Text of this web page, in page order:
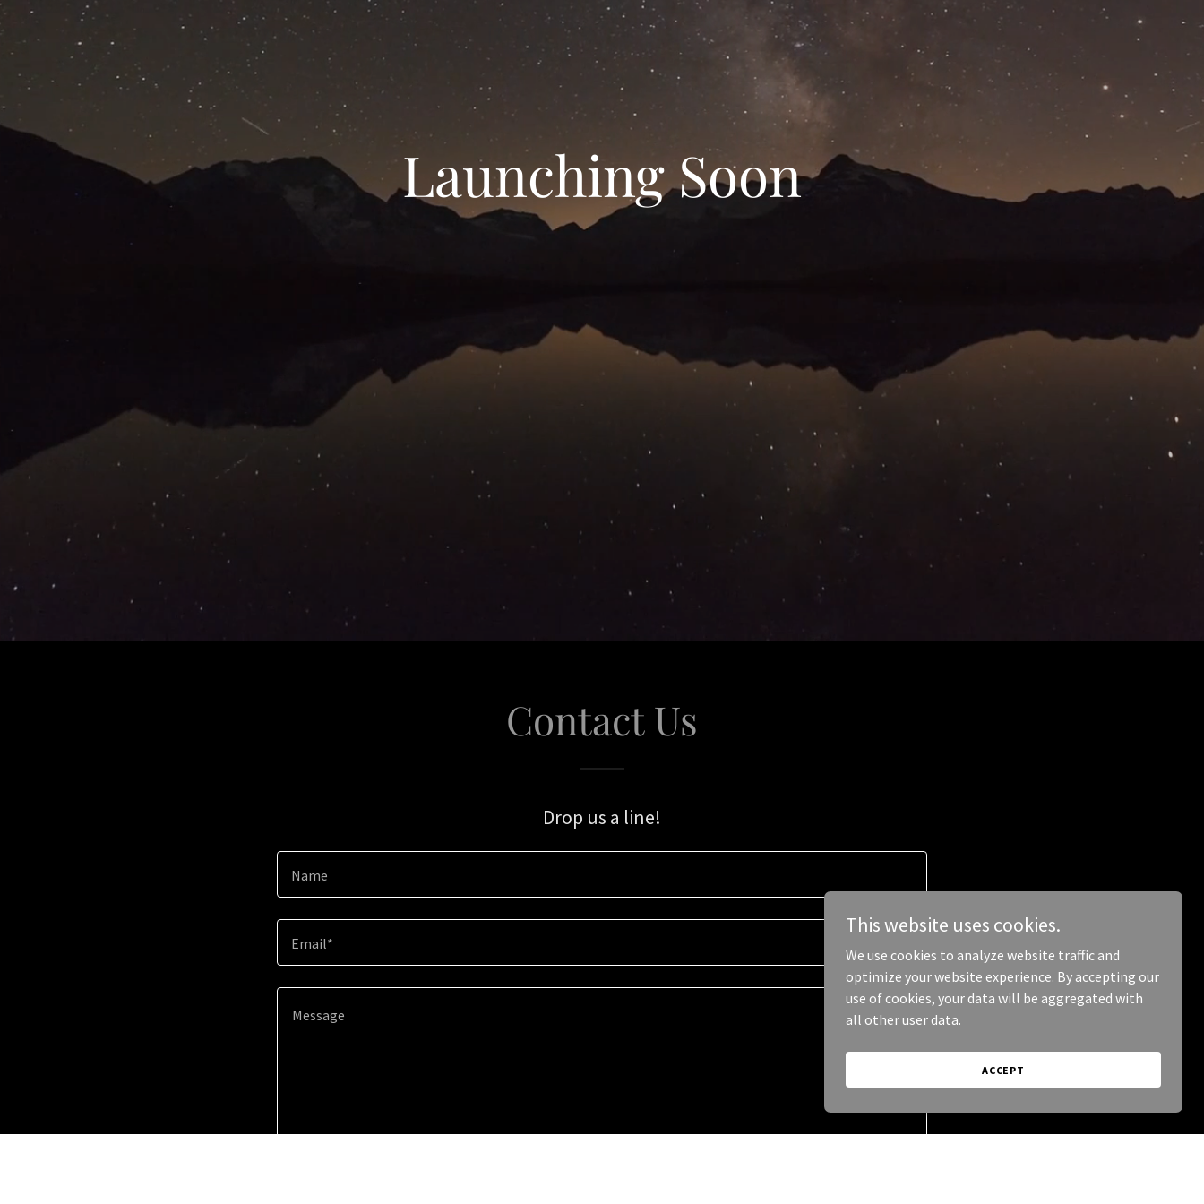
Launching Soon
Contact Us
Drop us a line!
Name
Email*
This website uses cookies.
We use cookies to analyze website traffic and
optimize your website experience. By accepting our
use of cookies, your data will be aggregated with
all other user data.
ACCEPT